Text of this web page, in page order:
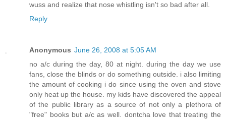
wuss and realize that nose whistling isn't so bad after all.
Reply
Anonymous June 26, 2008 at 5:05 AM
no a/c during the day, 80 at night. during the day we use
fans, close the blinds or do something outside. i also limiting
the amount of cooking i do since using the oven and stove
only heat up the house. my kids have discovered the appeal
of the public library as a source of not only a plethora of
"free" books but a/c as well. dontcha love that treating the